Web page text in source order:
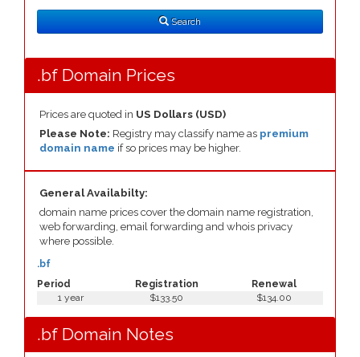
Search
.bf Domain Prices
Prices are quoted in US Dollars (USD)
Please Note: Registry may classify name as premium
domain name if so prices may be higher.
General Availabilty:
domain name prices cover the domain name registration,
web forwarding, email forwarding and whois privacy
where possible.
Period Registration Renewal
.bf
1 year $133.50 $134.00
.bf Domain Notes